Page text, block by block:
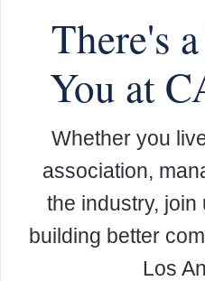
There's
You at
Whether you
association,
the industry, join
building better
Los